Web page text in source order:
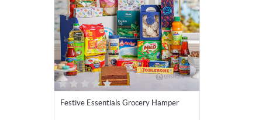
Festive Essentials Grocery Hamper